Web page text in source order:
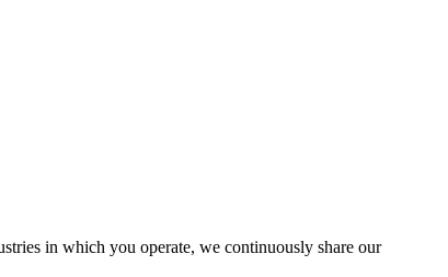
in which you operate, we continuously share our